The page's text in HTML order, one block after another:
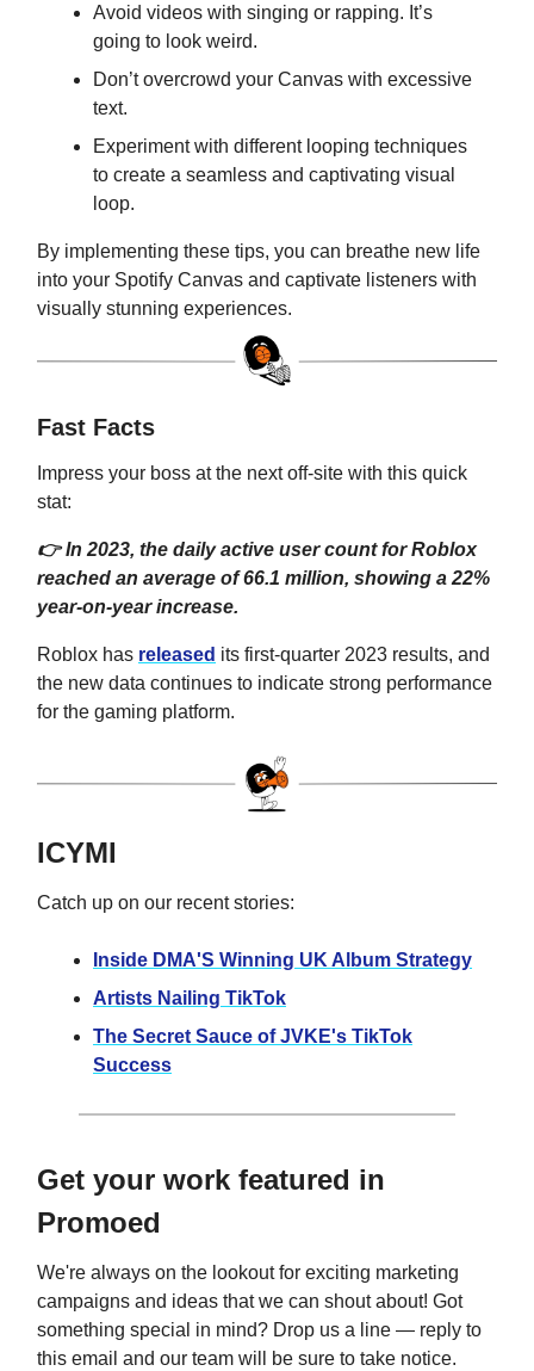
Avoid videos with singing or rapping. It’s
going to look weird.
Don’t overcrowd your Canvas with excessive
text.
Experiment with different looping techniques
to create a seamless and captivating visual
loop.
By implementing these tips, you can breathe new life
into your Spotify Canvas and captivate listeners with
visually stunning experiences.
Fast Facts
Impress your boss at the next off-site with this quick
stat:
👉 In 2023, the daily active user count for Roblox
reached an average of 66.1 million, showing a 22%
year-on-year increase.
Roblox has released its first-quarter 2023 results, and
the new data continues to indicate strong performance
for the gaming platform.
ICYMI
Catch up on our recent stories:
Inside DMA'S Winning UK Album Strategy
Artists Nailing TikTok
The Secret Sauce of JVKE's TikTok
Success
Get your work featured in
Promoed
We're always on the lookout for exciting marketing
campaigns and ideas that we can shout about! Got
something special in mind? Drop us a line — reply to
this email and our team will be sure to take notice.